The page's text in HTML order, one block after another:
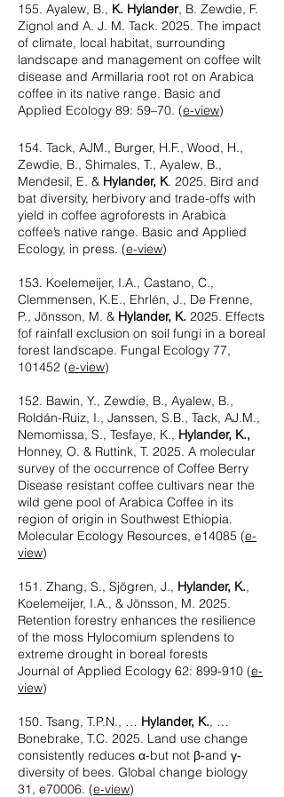
155. Ayalew, B., K. Hylander, B. Zewdie, F.
Zignol and A. J. M. Tack. 2025. The impact
of climate, local habitat, surrounding
landscape and management on coffee wilt
disease and Armillaria root rot on Arabica
coffee in its native range. Basic and
Applied Ecology 89: 59–70. (e-view)
154. Tack, AJM., Burger, H.F., Wood, H.,
Zewdie, B., Shimales, T., Ayalew, B.,
Mendesil, E. & Hylander, K. 2025. Bird and
bat diversity, herbivory and trade-offs with
yield in coffee agroforests in Arabica
coffee’s native range. Basic and Applied
Ecology, in press. (e-view)
153. Koelemeijer, I.A., Castano, C.,
Clemmensen, K.E., Ehrlén, J., De Frenne,
P., Jönsson, M. & Hylander, K. 2025. Effects
fof rainfall exclusion on soil fungi in a boreal
forest landscape. Fungal Ecology 77,
101452 (e-view)
152. Bawin, Y., Zewdie, B., Ayalew, B.,
Roldán-Ruiz, I., Janssen, S.B., Tack, AJ.M.,
Nemomissa, S., Tesfaye, K., Hylander, K.,
Honney, O. & Ruttink, T. 2025. A molecular
survey of the occurrence of Coffee Berry
Disease resistant coffee cultivars near the
wild gene pool of Arabica Coffee in its
region of origin in Southwest Ethiopia.
Molecular Ecology Resources, e14085 (e-
view)
151. Zhang, S., Sjögren, J., Hylander, K.,
Koelemeijer, I.A., & Jönsson, M. 2025.
Retention forestry enhances the resilience
of the moss Hylocomium splendens to
extreme drought in boreal forests
Journal of Applied Ecology 62: 899-910 (e-
view)
150. Tsang, T.P.N., … Hylander, K., …
Bonebrake, T.C. 2025. Land use change
consistently reduces α‐but not β‐and γ‐
diversity of bees. Global change biology
31, e70006. (e-view)